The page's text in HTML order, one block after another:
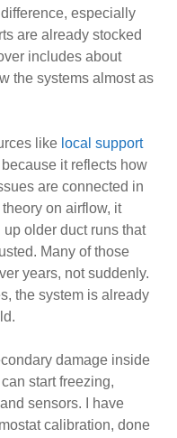
especially
are already stocked
includes about
the systems almost as
like local support
because it reflects how
are connected in
on airflow, it
older duct runs that
Many of those
years, not suddenly.
the system is already
damage inside
start freezing,
sensors. I have
calibration, done